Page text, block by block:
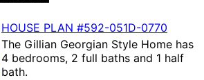
HOUSE PLAN #592-051D-0770
The Gillian Georgian Style Home has
4 bedrooms, 2 full baths and 1 half
bath.